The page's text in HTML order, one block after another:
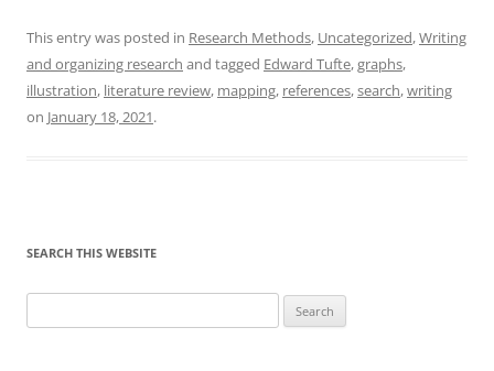
This entry was posted in Research Methods, Uncategorized,Writing
and organizing research and tagged Edward Tufte,graphs,
illustration, literature review, mapping, references,search,writing
on January 18, 2021.
SEARCH THIS WEBSITE
for: